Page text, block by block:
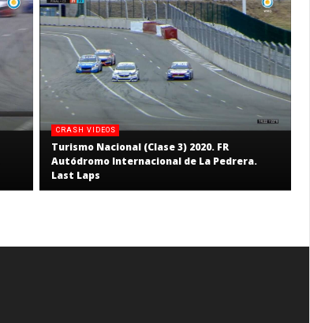
CRASH VIDEOS
Turismo Nacional (Clase 3) 2020. FR
Autódromo Internacional de La Pedrera.
Last Laps